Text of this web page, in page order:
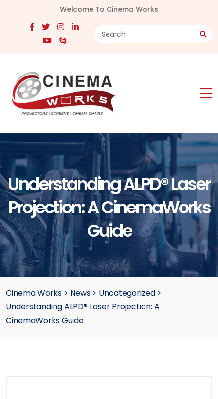
Welcome To Cinema Works
Understanding ALPD® Laser
Projection: A CinemaWorks
Guide
Cinema Works > News > Uncategorized >
Understanding ALPD® Laser Projection: A
CinemaWorks Guide